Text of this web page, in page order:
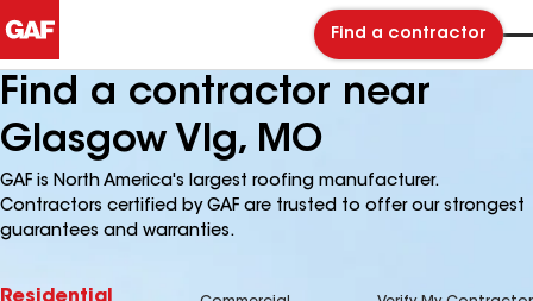
Find a contractor
Find a contractor near
Glasgow Vlg, MO
GAF is North America's largest roofing manufacturer.
Contractors certified by GAF are trusted to offer our strongest
guarantees and warranties.